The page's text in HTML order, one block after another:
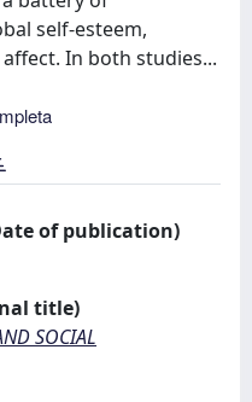
self-esteem,
In both studies...
of publication)
title)
SOCIAL